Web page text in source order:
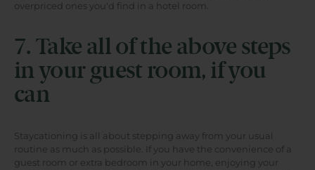
overpriced ones you'd find in a hotel room.
7. Take all of the above steps
in your guest room, if you
can
Staycationing is all about stepping away from your usual
routine as much as possible. If you have the convenience of a
guest room or extra bedroom in your home, enjoying your